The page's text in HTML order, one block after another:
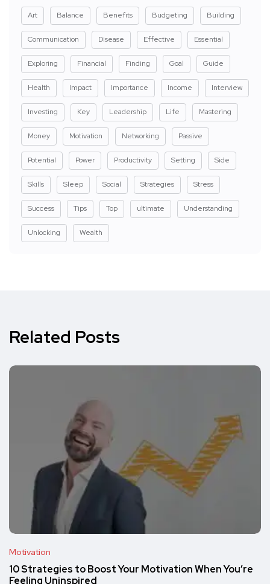
Art Balance Benefits Budgeting Building
Communication Disease Effective Essential
Exploring Financial Finding Goal Guide
Health Impact Importance Income Interview
Investing Key Leadership Life Mastering
Money Motivation Networking Passive
Potential Power Productivity Setting Side
Skills Sleep Social Strategies Stress
Success Tips Top ultimate Understanding
Unlocking Wealth
Related Posts
Motivation
10 Strategies to Boost Your Motivation When You’re
Feeling Uninspired